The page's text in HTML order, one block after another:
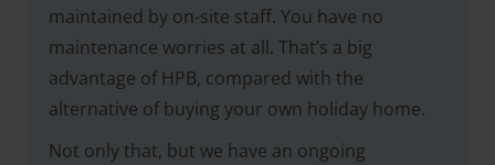
maintained by on-site staff. You have no
maintenance worries at all. That’s a big
advantage of HPB, compared with the
alternative of buying your own holiday home.
Not only that, but we have an ongoing